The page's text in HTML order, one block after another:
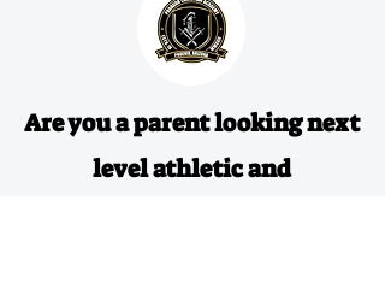
Are you a parent looking next
level athletic and